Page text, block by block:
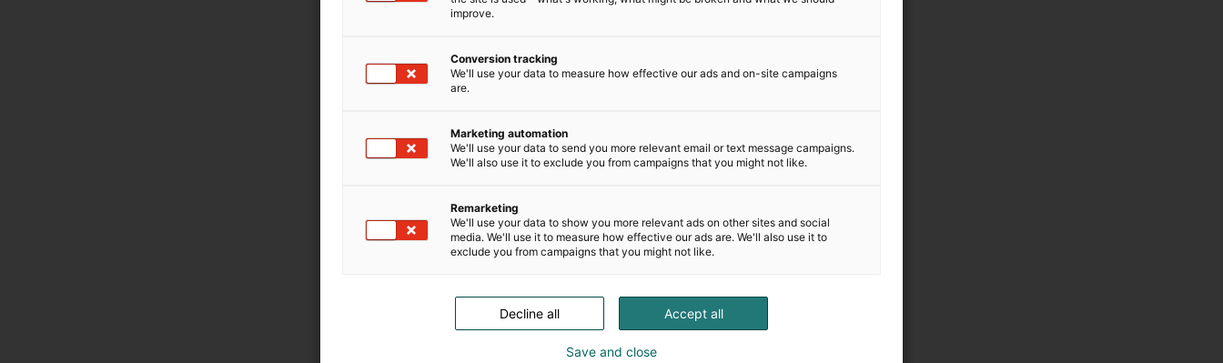
improve.
Conversion tracking
We'll use your data to measure how effective our ads and on-site campaigns
are.
Marketing automation
We'll use your data to send you more relevant email or text message campaigns.
We'll also use it to exclude you from campaigns that you might not like.
Remarketing
We'll use your data to show you more relevant ads on other sites and social
media. We'll use it to measure how effective our ads are. We'll also use it to
exclude you from campaigns that you might not like.
Accept all
Decline all
Save and close